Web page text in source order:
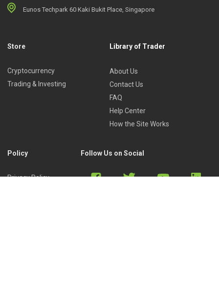
Eunos Techpark 60 Kaki Bukit Place, Singapore
Store
Cryptocurrency
Trading & Investing
Library of Trader
About Us
Contact Us
FAQ
Help Center
How the Site Works
Policy
Privacy Policy
Follow Us on Social